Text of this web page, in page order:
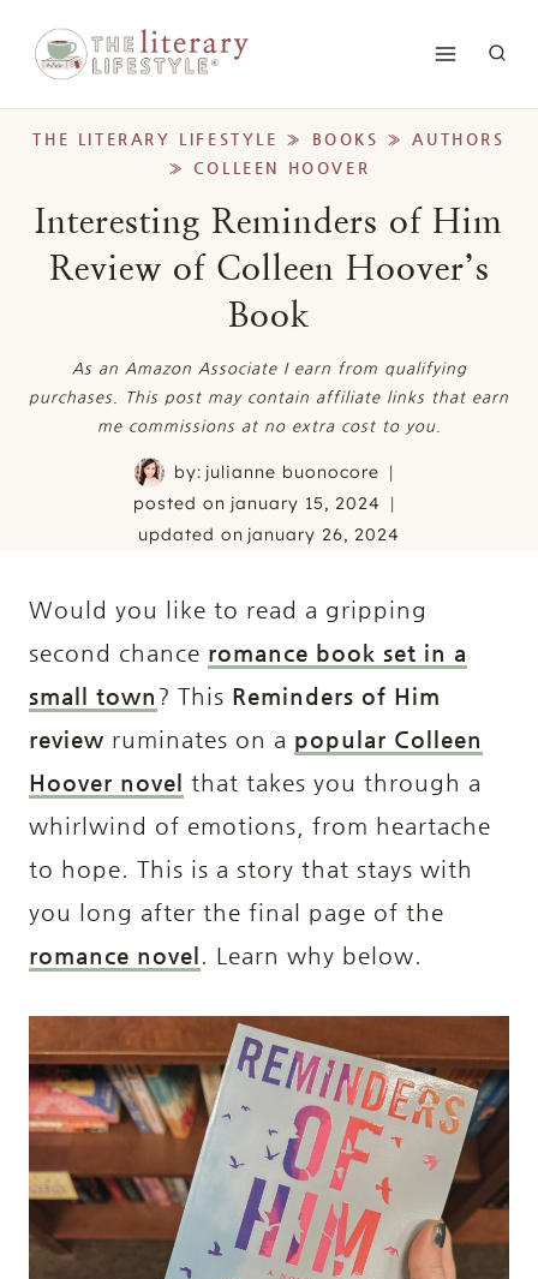
content
THE LITERARY LIFESTYLE » BOOKS »AUTHORS
» COLLEEN HOOVER
Interesting Reminders of Him
Review of Colleen Hoover’s
Book
As an Amazon Associate I earn from qualifying
purchases. This post may contain affiliate links that earn
me commissions at no extra cost to you.
by: julianne buonocore
posted on january 15, 2024
updated on january 26, 2024
Would you like to read a gripping
second chance romance book set in a
small town ? This Reminders of Him
review ruminates on a popular Colleen
Hoover novel
that takes you through a
whirlwind of emotions, from heartache
to hope. This is a story that stays with
you long after the final page of the
romance novel
. Learn why below.